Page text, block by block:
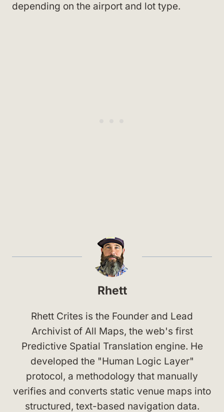
depending on the airport and lot type.
Rhett
Rhett Crites is the Founder and Lead
Archivist of All Maps, the web's first
Predictive Spatial Translation engine. He
developed the "Human Logic Layer"
protocol, a methodology that manually
verifies and converts static venue maps into
structured, text-based navigation data.